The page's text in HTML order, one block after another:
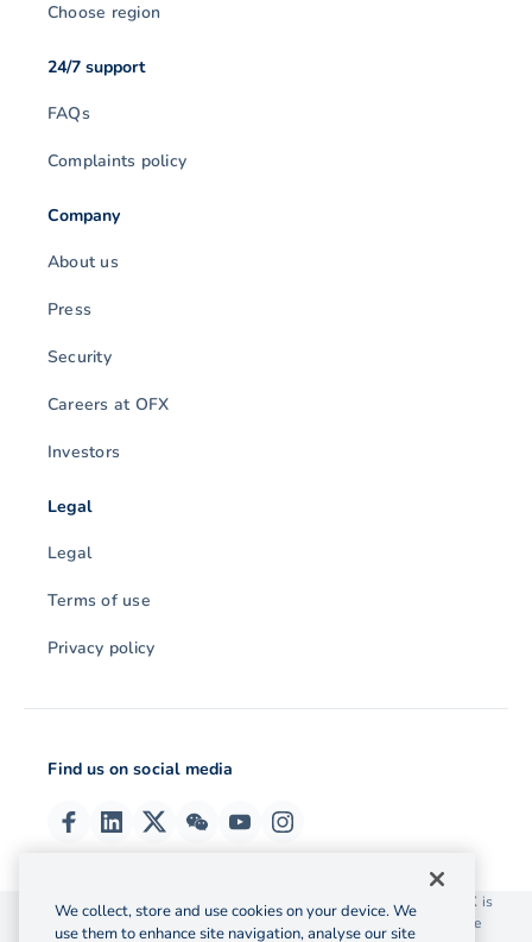
Choose region
24/7 support
FAQs
Complaints policy
Company
About us
Press
Security
Careers at OFX
Investors
Legal
Legal
Terms of use
Privacy policy
Find us on social media
© 2026 OzForex (HK) Limited. OzForex (HK) Limited trading as OFX is
licensed as a Money Service Operator with the Customs and Excise
We collect, store and use cookies on your device. We
use them to enhance site navigation, analyse our site